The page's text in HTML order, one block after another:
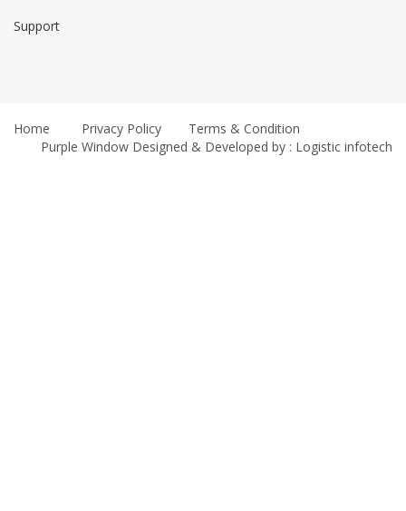
Support
Home Privacy Policy
Terms & Condition
Purple Window Designed & Developed by : Logistic infotech